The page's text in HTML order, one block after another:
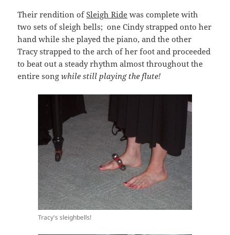
Their rendition ofSleigh Ride was complete with
two sets of sleigh bells; one Cindy strapped onto her
hand while she played the piano, and the other
Tracy strapped to the arch of her foot and proceeded
to beat out a steady rhythm almost throughout the
entire songwhile still playing the flute!
Tracy's sleighbells!